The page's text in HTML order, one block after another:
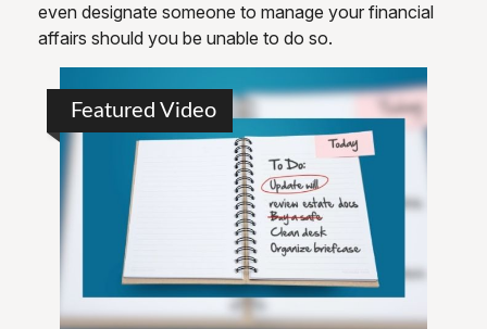
even designate someone to manage your financial
affairs should you be unable to do so.
Featured Video